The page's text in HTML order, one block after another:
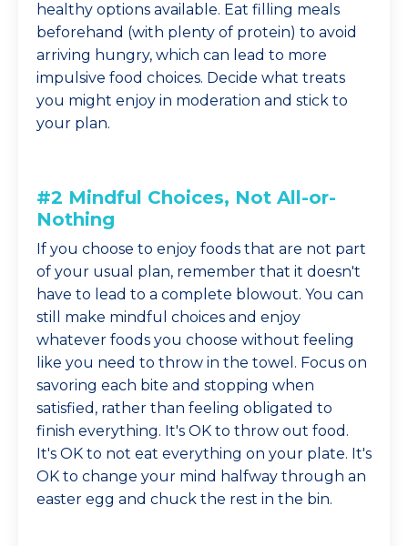
healthy options available. Eat filling meals
beforehand (with plenty of protein) to avoid
arriving hungry, which can lead to more
impulsive food choices. Decide what treats
you might enjoy in moderation and stick to
your plan.
#2 Mindful Choices, Not All-or-
Nothing
If you choose to enjoy foods that are not part
of your usual plan, remember that it doesn't
have to lead to a complete blowout. You can
still make mindful choices and enjoy
whatever foods you choose without feeling
like you need to throw in the towel. Focus on
savoring each bite and stopping when
satisfied, rather than feeling obligated to
finish everything. It's OK to throw out food.
It's OK to not eat everything on your plate. It's
OK to change your mind halfway through an
easter egg and chuck the rest in the bin.